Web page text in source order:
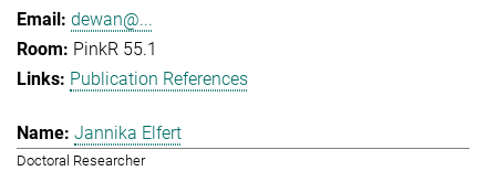
dewan@...
PinkR 55.1
Publication References
Jannika Elfert
Doctoral Researcher